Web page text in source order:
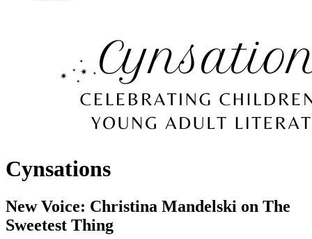
Cynsations
New Voice: Christina Mandelski on The
Sweetest Thing